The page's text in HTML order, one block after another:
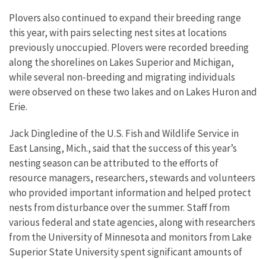
Plovers also continued to expand their breeding range
this year, with pairs selecting nest sites at locations
previously unoccupied. Plovers were recorded breeding
along the shorelines on Lakes Superior and Michigan,
while several non-breeding and migrating individuals
were observed on these two lakes and on Lakes Huron and
Erie.
Jack Dingledine of the U.S. Fish and Wildlife Service in
East Lansing, Mich., said that the success of this year’s
nesting season can be attributed to the efforts of
resource managers, researchers, stewards and volunteers
who provided important information and helped protect
nests from disturbance over the summer. Staff from
various federal and state agencies, along with researchers
from the University of Minnesota and monitors from Lake
Superior State University spent significant amounts of